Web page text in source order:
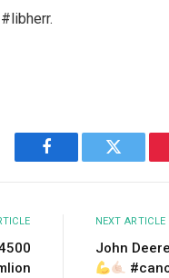
Facebook Twitter
NEXT ARTICLE
John